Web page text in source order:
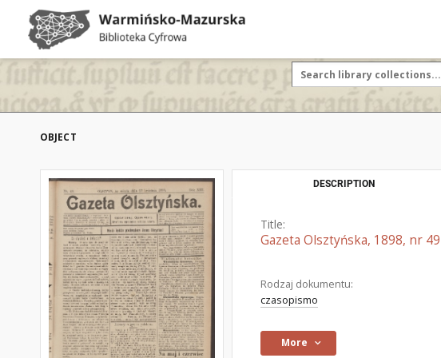
OBJECT
DESCRIPTION
Title:
Gazeta Olsztyńska, 1898, nr 49
Rodzaj dokumentu:
czasopismo
More